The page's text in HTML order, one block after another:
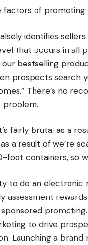
factors of promoting
identifies
that occurs in all
our bestselling
prospects search
There’s no
problem.
fairly brutal as a
as a result of we’re
foot containers,
to do an
assessment
to drive
Launching a